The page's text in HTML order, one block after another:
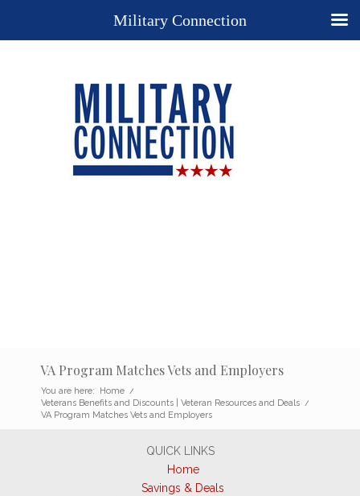
VA Program Matches Vets and Employers
You are here: Home /
Veterans Benefits and Discounts | Veteran Resources and Deals /
VA Program Matches Vets and Employers
QUICK LINKS
Home
Savings & Deals
Military Connection